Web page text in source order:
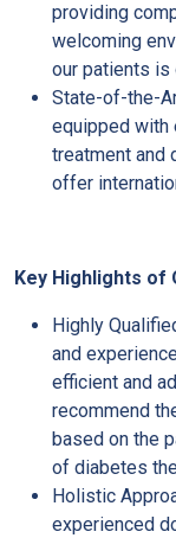
providing
welcoming
our patients is
State-of-the-
equipped with
treatment and
offer
Key Highlights of
Highly
and
efficient and
recommend
based on the
of diabetes
Holistic
experienced